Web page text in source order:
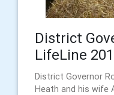
District
LifeLine
District Governor
Heath and his wife